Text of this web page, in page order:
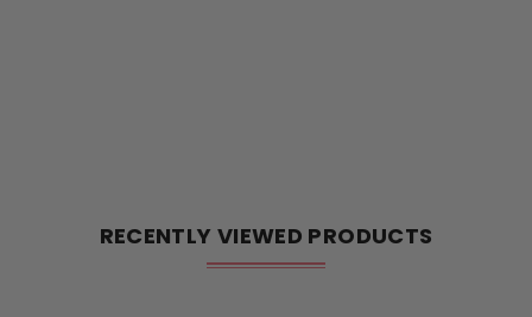
RECENTLY VIEWED PRODUCTS